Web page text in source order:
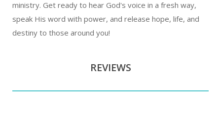
ministry. Get ready to hear God's voice in a fresh way,
speak His word with power, and release hope, life, and
destiny to those around you!
REVIEWS